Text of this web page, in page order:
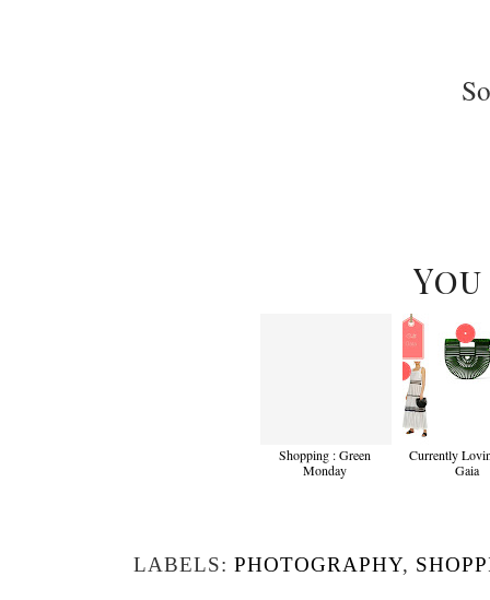
Shopping : Green
Monday
Currently
Gaia
LABELS: PHOTOGRAPHY,